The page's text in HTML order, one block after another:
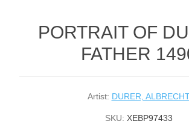
PORTRAIT OF
FATHER
Artist: DURER,
SKU: XEBP97433